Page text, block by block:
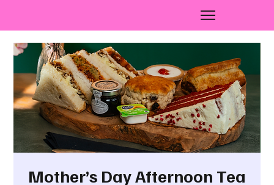
Mother’s Day Afternoon Tea